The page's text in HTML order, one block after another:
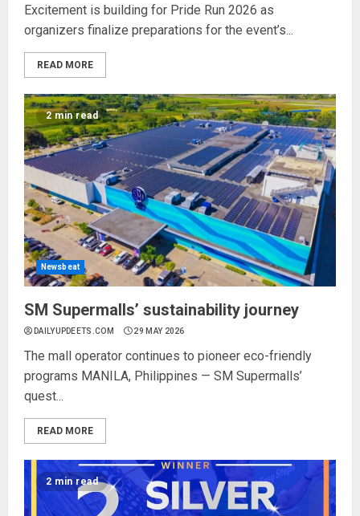
Excitement is building for Pride Run 2026 as
organizers finalize preparations for the event’s...
READ MORE
2 min read
Newsbeat
SM Supermalls’ sustainability journey
DAILYUPDEETS.COM 29 MAY 2026
The mall operator continues to pioneer eco-friendly
programs MANILA, Philippines — SM Supermalls’
quest...
READ MORE
2 min read